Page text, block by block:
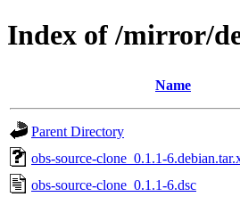
Index of /mirror/
Name
Parent Directory
obs-source-clone_0.1.1-
obs-source-clone_0.1.1-6.dsc